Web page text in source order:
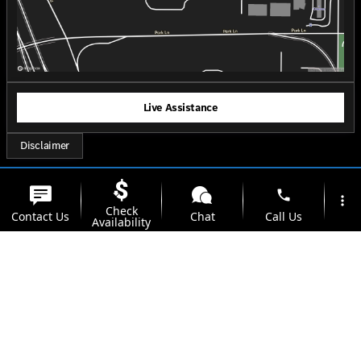
Live Assistance
Disclaimer
Contact Us Check
Availability Chat
phone
Call Us
more_vert